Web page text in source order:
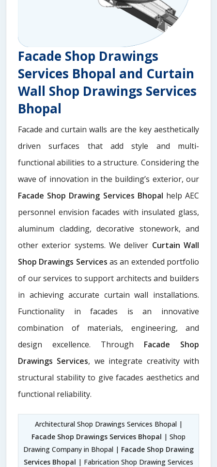
Facade Shop Drawings
Services Bhopal and Curtain
Wall Shop Drawings Services
Bhopal
Facade and curtain walls are the key aesthetically
driven surfaces that add style and multi-
functional abilities to a structure. Considering the
wave of innovation in the building’s exterior, our
Facade Shop Drawing Services Bhopal help AEC
personnel envision facades with insulated glass,
aluminum cladding, decorative stonework, and
other exterior systems. We deliver Curtain Wall
Shop Drawings Services as an extended portfolio
of our services to support architects and builders
in achieving accurate curtain wall installations.
Functionality in facades is an innovative
combination of materials, engineering, and
design excellence. Through Facade Shop
Drawings Services, we integrate creativity with
structural stability to give facades aesthetics and
functional reliability.
Architectural Shop Drawings Services Bhopal |
Facade Shop Drawings Services Bhopal | Shop
Drawing Company in Bhopal | Facade Shop Drawing
Services Bhopal | Fabrication Shop Drawing Services